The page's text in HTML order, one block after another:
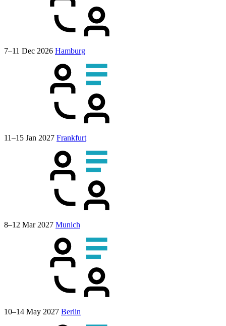
7–11 Dec 2026 Hamburg
11–15 Jan 2027 Frankfurt
8–12 Mar 2027 Munich
10–14 May 2027 Berlin